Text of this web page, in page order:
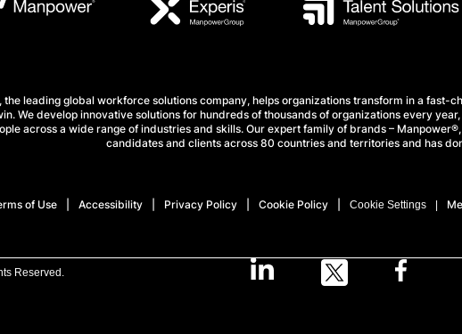
the leading global workforce solutions company, helps organizations transform in a fast-
We develop innovative solutions for hundreds of thousands of organizations every
across a wide range of industries and skills. Our expert family of brands –
candidates and clients across 80 countries and territories and has
of Use Accessibility Privacy Policy Cookie Policy Cookie Settings
Reserved.